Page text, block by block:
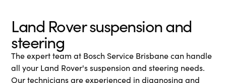
Land Rover suspension and
steering
The expert team at Bosch Service Brisbane can handle
all your Land Rover's suspension and steering needs.
Our technicians are experienced in diagnosing and